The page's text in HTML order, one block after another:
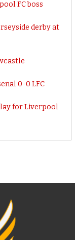
FC boss
derby at
0-0 LFC
for Liverpool